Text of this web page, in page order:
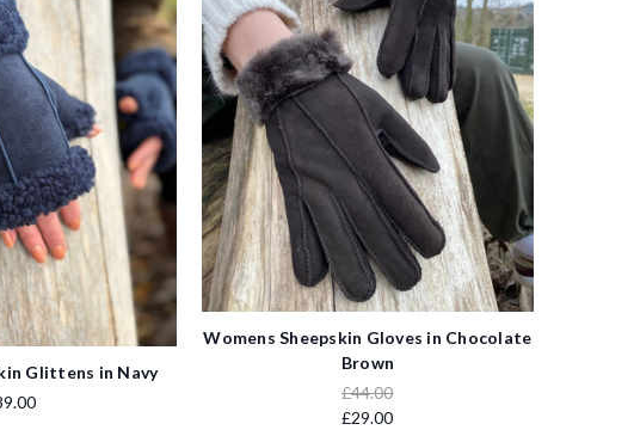
Glittens in Navy
Womens Sheepskin Gloves in Chocolate
Brown
£44.00
£29.00